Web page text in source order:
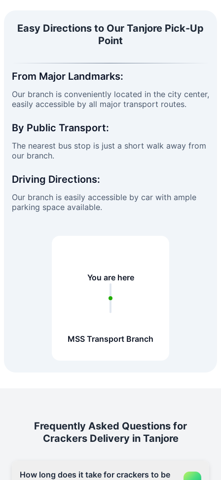
Easy Directions to Our Tanjore Pick-Up
Point
From Major Landmarks:
Our branch is conveniently located in the city center,
easily accessible by all major transport routes.
By Public Transport:
The nearest bus stop is just a short walk away from
our branch.
Driving Directions:
Our branch is easily accessible by car with ample
parking space available.
You are here
MSS Transport Branch
Frequently Asked Questions for
Crackers Delivery in Tanjore
How long does it take for crackers to be